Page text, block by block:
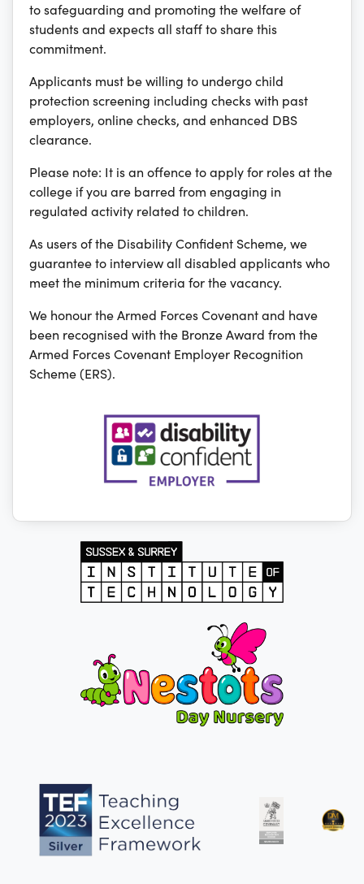
to safeguarding and promoting the welfare of
students and expects all staff to share this
commitment.
Applicants must be willing to undergo child
protection screening including checks with past
employers, online checks, and enhanced DBS
clearance.
Please note: It is an offence to apply for roles at the
college if you are barred from engaging in
regulated activity related to children.
As users of the Disability Confident Scheme, we
guarantee to interview all disabled applicants who
meet the minimum criteria for the vacancy.
We honour the Armed Forces Covenant and have
been recognised with the Bronze Award from the
Armed Forces Covenant Employer Recognition
Scheme (ERS).